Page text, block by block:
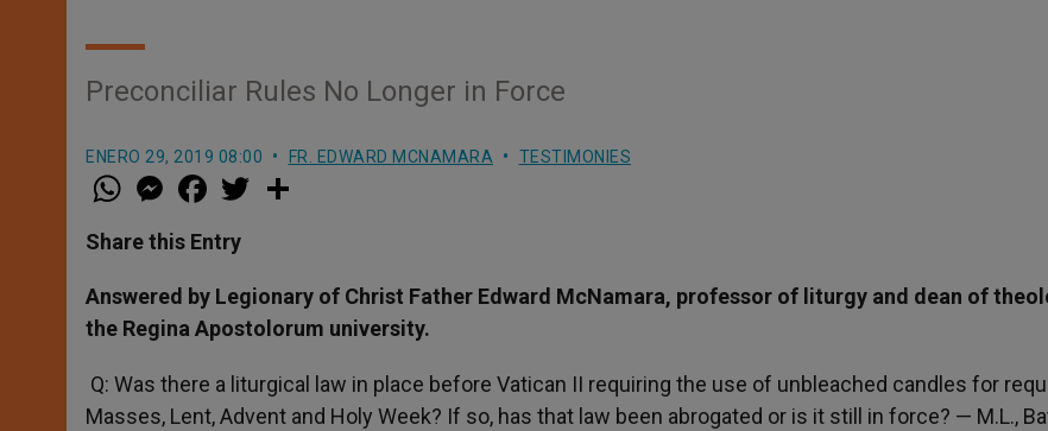
Preconciliar Rules No Longer in Force
ENERO 29, 2019 08:00 FR. EDWARD MCNAMARA TESTIMONIES
W
h
t
s
p
p
M
e
s
e
g
e
r
a
e
b
o
k
w
r
Share this Entry
Answered by Legionary of Christ Father Edward McNamara, professor of liturgy and dean of
the Regina Apostolorum university.
Q: Was there a liturgical law in place before Vatican II requiring the use of unbleached candles for
Masses, Lent, Advent and Holy Week? If so, has that law been abrogated or is it still in force? — M.L.,